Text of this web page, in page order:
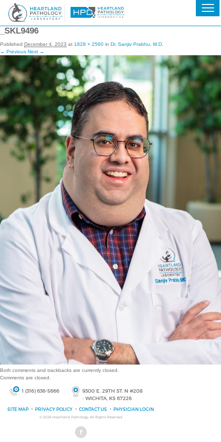
_SKL9496
Published December 4, 2023 at 1828 × 2560 in Dr. Sanjiv Prabhu, M.D.
← Previous Next →
Both comments and trackbacks are currently closed.
Comments are closed.
1 (316) 636-5666
9300 E. 29TH ST. N #208
• WICHITA, KS 67226
SITE MAP PRIVACY POLICY CONTACT US PHYSICIAN LOGIN
© 2026 Heartland Pathology, All Rights Reserved.